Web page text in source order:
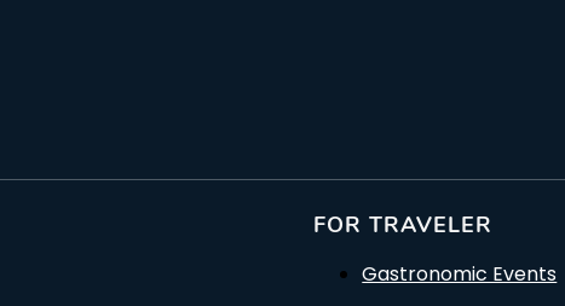
FOR TRAVELER
Gastronomic Events